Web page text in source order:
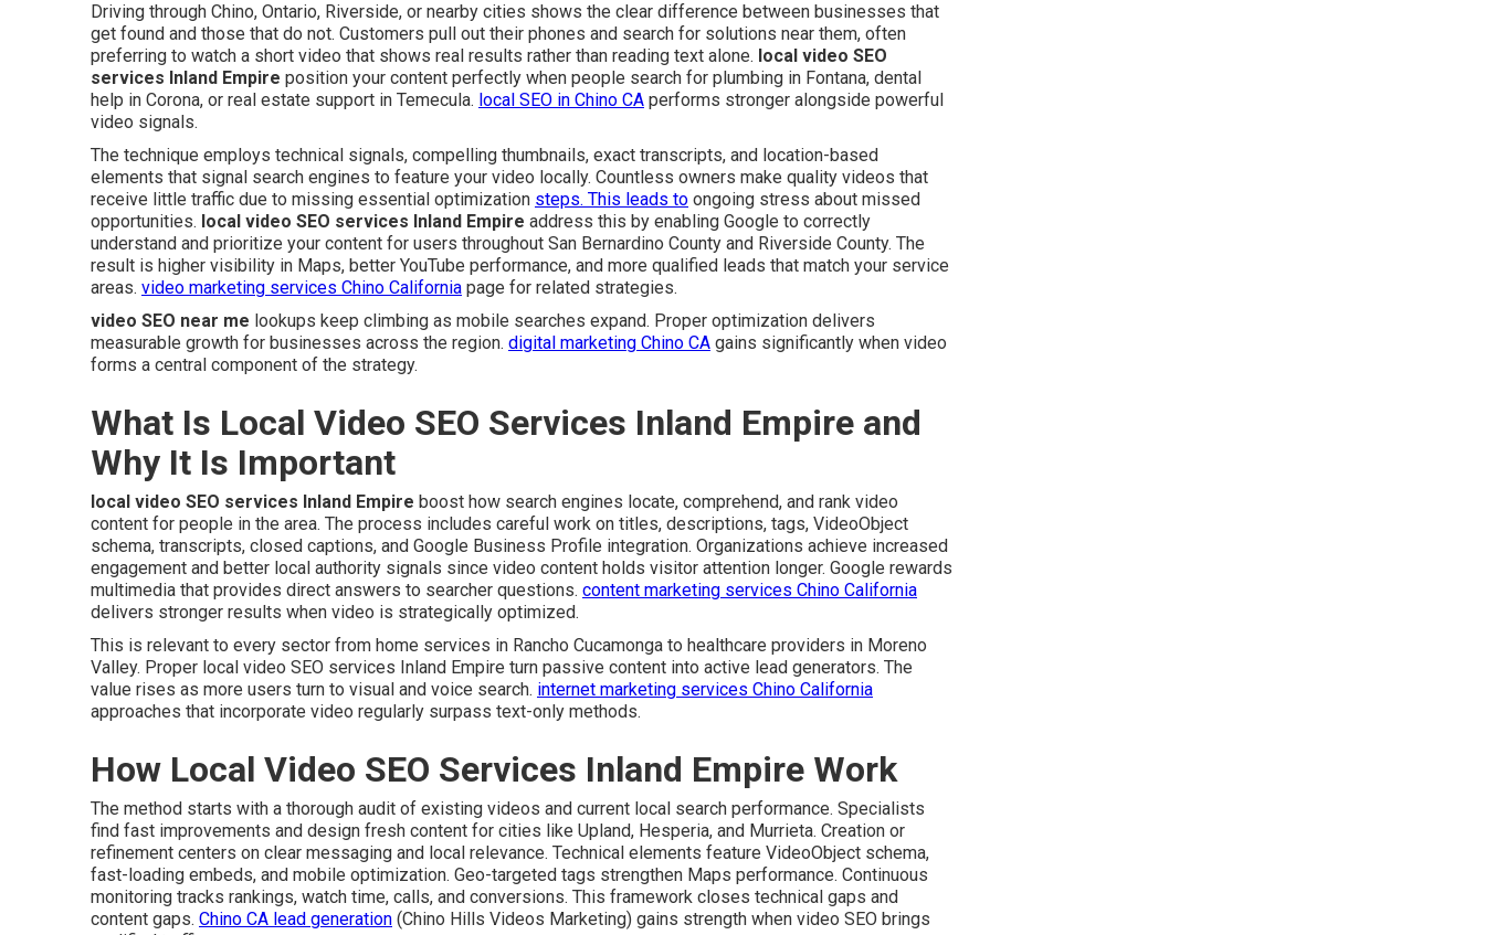
Driving through Chino, Ontario, Riverside, or nearby cities shows the clear difference between businesses that
get found and those that do not. Customers pull out their phones and search for solutions near them, often
preferring to watch a short video that shows real results rather than reading text alone. local video SEO
services Inland Empire position your content perfectly when people search for plumbing in Fontana, dental
help in Corona, or real estate support in Temecula. local SEO in Chino CA performs stronger alongside powerful
video signals.
The technique employs technical signals, compelling thumbnails, exact transcripts, and location-based
elements that signal search engines to feature your video locally. Countless owners make quality videos that
receive little traffic due to missing essential optimization steps. This leads to ongoing stress about missed
opportunities. local video SEO services Inland Empire address this by enabling Google to correctly
understand and prioritize your content for users throughout San Bernardino County and Riverside County. The
result is higher visibility in Maps, better YouTube performance, and more qualified leads that match your service
areas. video marketing services Chino California page for related strategies.
video SEO near me lookups keep climbing as mobile searches expand. Proper optimization delivers
measurable growth for businesses across the region. digital marketing Chino CA gains significantly when video
forms a central component of the strategy.
What Is Local Video SEO Services Inland Empire and
Why It Is Important
local video SEO services Inland Empire boost how search engines locate, comprehend, and rank video
content for people in the area. The process includes careful work on titles, descriptions, tags, VideoObject
schema, transcripts, closed captions, and Google Business Profile integration. Organizations achieve increased
engagement and better local authority signals since video content holds visitor attention longer. Google rewards
multimedia that provides direct answers to searcher questions. content marketing services Chino California
delivers stronger results when video is strategically optimized.
This is relevant to every sector from home services in Rancho Cucamonga to healthcare providers in Moreno
Valley. Proper local video SEO services Inland Empire turn passive content into active lead generators. The
value rises as more users turn to visual and voice search. internet marketing services Chino California
approaches that incorporate video regularly surpass text-only methods.
How Local Video SEO Services Inland Empire Work
The method starts with a thorough audit of existing videos and current local search performance. Specialists
find fast improvements and design fresh content for cities like Upland, Hesperia, and Murrieta. Creation or
refinement centers on clear messaging and local relevance. Technical elements feature VideoObject schema,
fast-loading embeds, and mobile optimization. Geo-targeted tags strengthen Maps performance. Continuous
monitoring tracks rankings, watch time, calls, and conversions. This framework closes technical gaps and
content gaps. Chino CA lead generation (Chino Hills Videos Marketing) gains strength when video SEO brings